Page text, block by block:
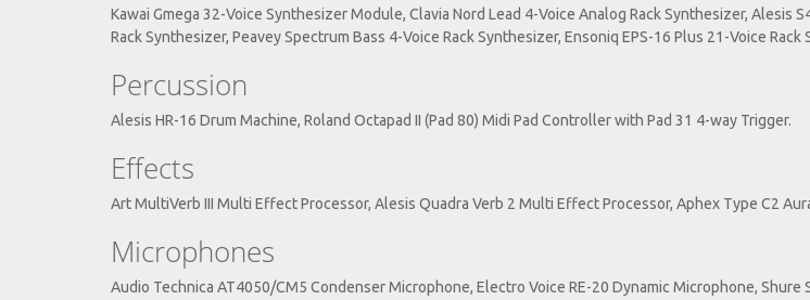
Kawai Gmega 32-Voice Synthesizer Module, Clavia Nord Lead 4-Voice Analog Rack Synthesizer, Alesis
Rack Synthesizer, Peavey Spectrum Bass 4-Voice Rack Synthesizer, Ensoniq EPS-16 Plus 21-Voice Rack
Percussion
Alesis HR-16 Drum Machine, Roland Octapad II (Pad 80) Midi Pad Controller with Pad 31 4-way Trigger.
Effects
Art MultiVerb III Multi Effect Processor, Alesis Quadra Verb 2 Multi Effect Processor, Aphex Type C2
Microphones
Audio Technica AT4050/CM5 Condenser Microphone, Electro Voice RE-20 Dynamic Microphone, Shure